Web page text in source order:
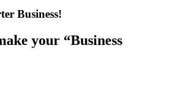
Business!
your “Business